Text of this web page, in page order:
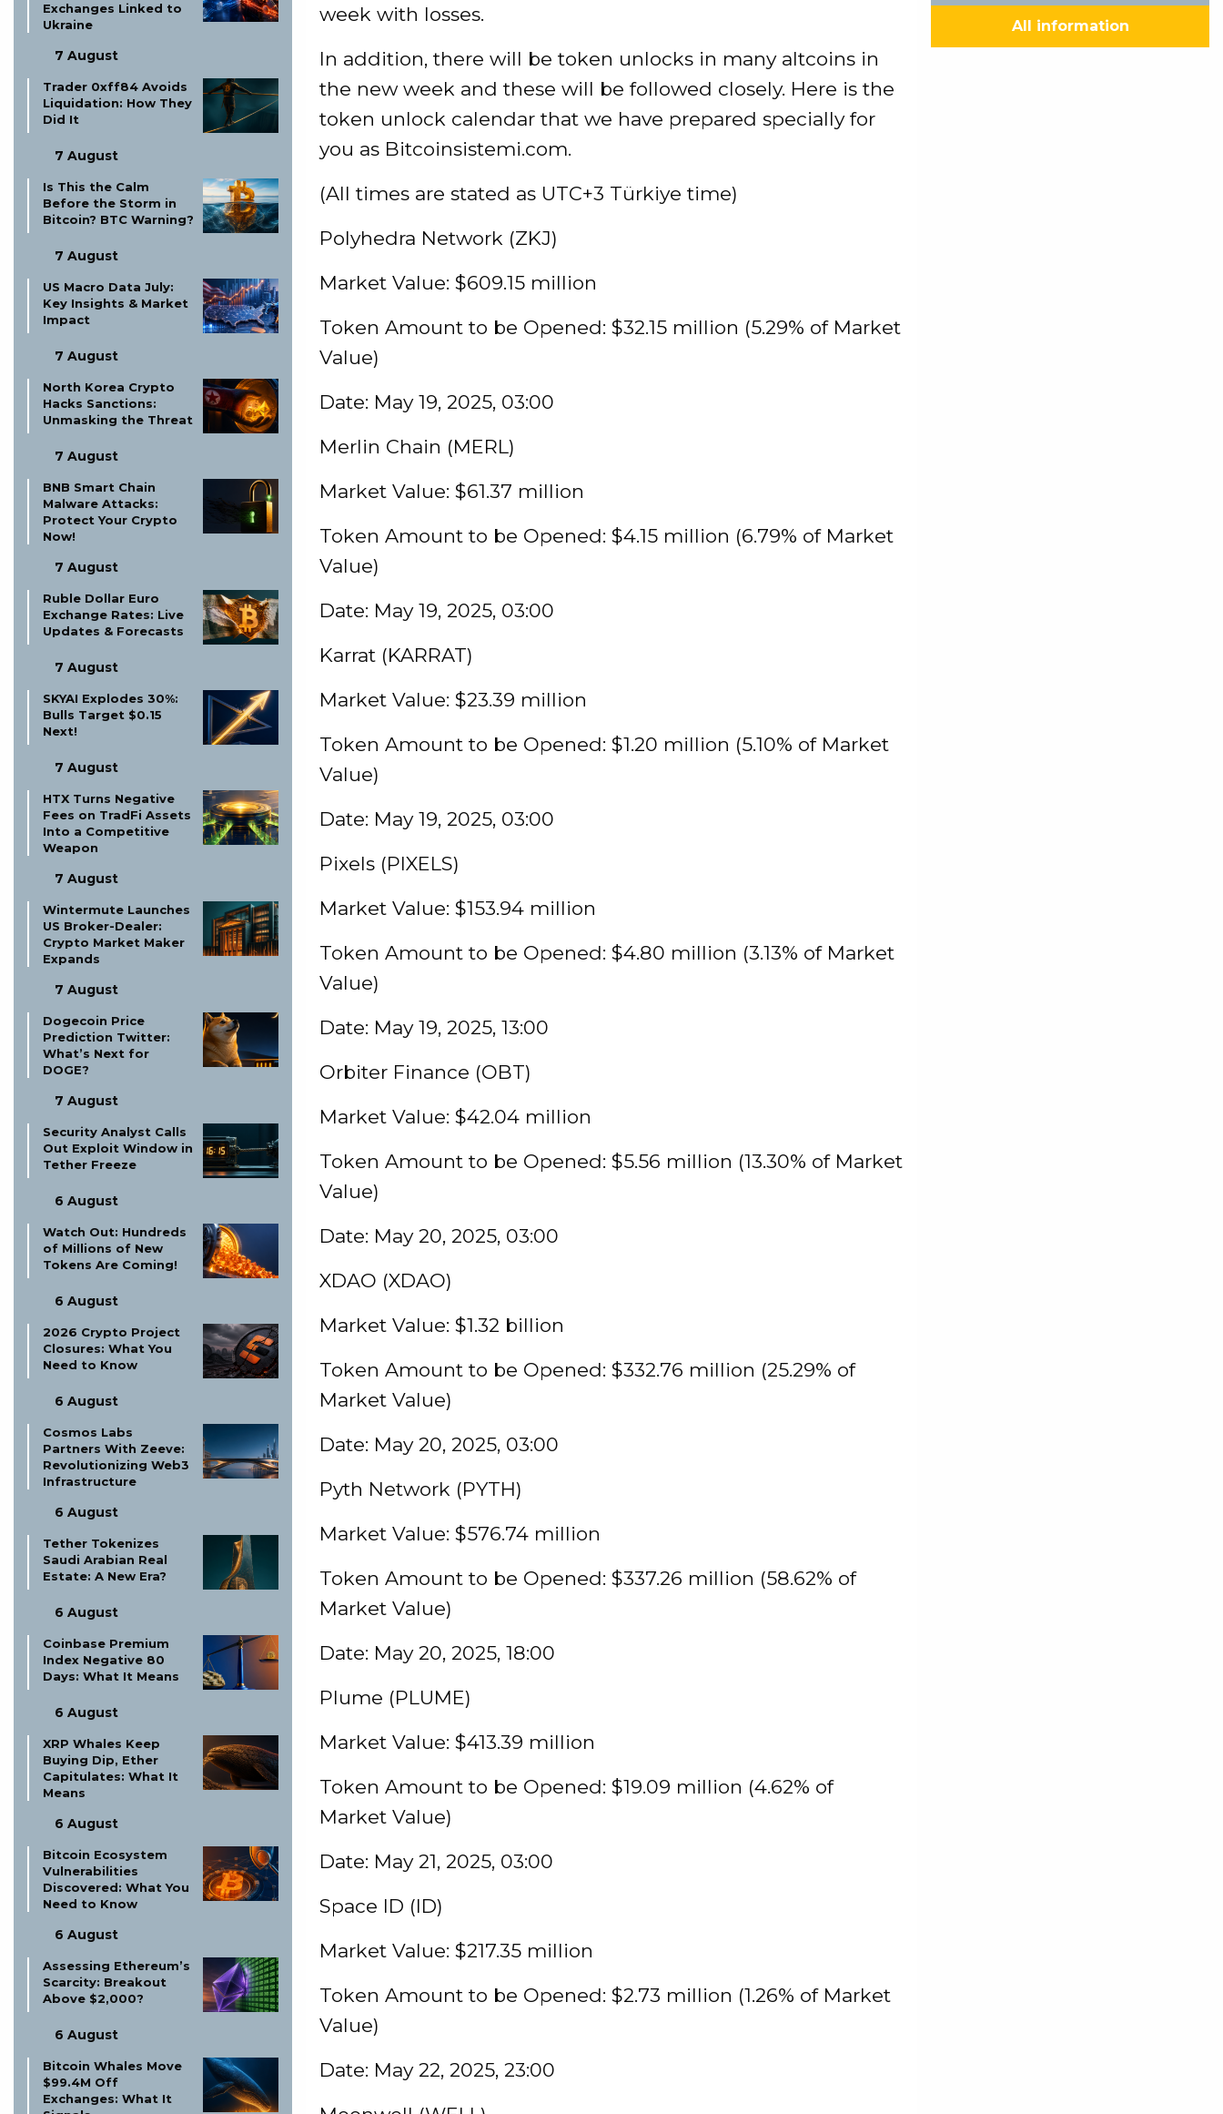
Exchanges Linked to
Ukraine
7 August
Trader 0xff84 Avoids
Liquidation: How They
Did It
7 August
Is This the Calm
Before the Storm in
Bitcoin? BTC Warning?
7 August
US Macro Data July:
Key Insights & Market
Impact
7 August
North Korea Crypto
Hacks Sanctions:
Unmasking the Threat
7 August
BNB Smart Chain
Malware Attacks:
Protect Your Crypto
Now!
7 August
Ruble Dollar Euro
Exchange Rates: Live
Updates & Forecasts
7 August
SKYAI Explodes 30%:
Bulls Target $0.15
Next!
7 August
HTX Turns Negative
Fees on TradFi Assets
Into a Competitive
Weapon
7 August
Wintermute Launches
US Broker-Dealer:
Crypto Market Maker
Expands
7 August
Dogecoin Price
Prediction Twitter:
What’s Next for
DOGE?
7 August
Security Analyst Calls
Out Exploit Window in
Tether Freeze
6 August
Watch Out: Hundreds
of Millions of New
Tokens Are Coming!
6 August
2026 Crypto Project
Closures: What You
Need to Know
6 August
Cosmos Labs
Partners With Zeeve:
Revolutionizing Web3
Infrastructure
6 August
Tether Tokenizes
Saudi Arabian Real
Estate: A New Era?
6 August
Coinbase Premium
Index Negative 80
Days: What It Means
6 August
XRP Whales Keep
Buying Dip, Ether
Capitulates: What It
Means
6 August
Bitcoin Ecosystem
Vulnerabilities
Discovered: What You
Need to Know
6 August
Assessing Ethereum’s
Scarcity: Breakout
Above $2,000?
6 August
Bitcoin Whales Move
$99.4M Off
Exchanges: What It
week with losses.
In addition, there will be token unlocks in many altcoins in
the new week and these will be followed closely. Here is the
token unlock calendar that we have prepared specially for
you as Bitcoinsistemi.com.
(All times are stated as UTC+3 Türkiye time)
Polyhedra Network (ZKJ)
Market Value: $609.15 million
Token Amount to be Opened: $32.15 million (5.29% of Market
Value)
Date: May 19, 2025, 03:00
Merlin Chain (MERL)
Market Value: $61.37 million
Token Amount to be Opened: $4.15 million (6.79% of Market
Value)
Date: May 19, 2025, 03:00
Karrat (KARRAT)
Market Value: $23.39 million
Token Amount to be Opened: $1.20 million (5.10% of Market
Value)
Date: May 19, 2025, 03:00
Pixels (PIXELS)
Market Value: $153.94 million
Token Amount to be Opened: $4.80 million (3.13% of Market
Value)
Date: May 19, 2025, 13:00
Orbiter Finance (OBT)
Market Value: $42.04 million
Token Amount to be Opened: $5.56 million (13.30% of Market
Value)
Date: May 20, 2025, 03:00
XDAO (XDAO)
Market Value: $1.32 billion
Token Amount to be Opened: $332.76 million (25.29% of
Market Value)
Date: May 20, 2025, 03:00
Pyth Network (PYTH)
Market Value: $576.74 million
Token Amount to be Opened: $337.26 million (58.62% of
Market Value)
Date: May 20, 2025, 18:00
Plume (PLUME)
Market Value: $413.39 million
Token Amount to be Opened: $19.09 million (4.62% of
Market Value)
Date: May 21, 2025, 03:00
Space ID (ID)
Market Value: $217.35 million
Token Amount to be Opened: $2.73 million (1.26% of Market
Value)
Date: May 22, 2025, 23:00
All information